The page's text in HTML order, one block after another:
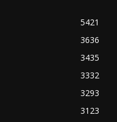
5421
3636
3435
3332
3293
3123